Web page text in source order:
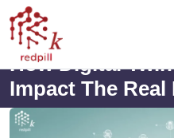
How Digital
Impact The